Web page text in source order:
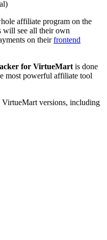
affiliate program on the
will see all their own
on theirfrontend
for VirtueMartis done
most powerful affiliate tool
versions, including